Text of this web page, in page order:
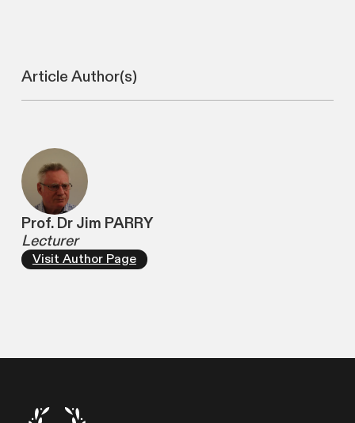
Article Author(s)
Prof. Dr Jim PARRY
Lecturer
Visit Author Page